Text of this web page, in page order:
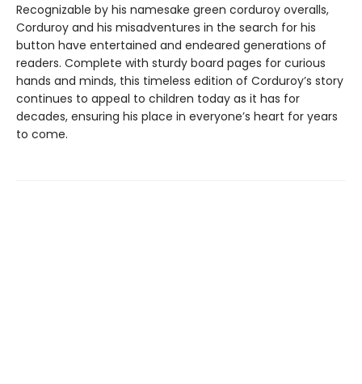
Recognizable by his namesake green corduroy overalls,
Corduroy and his misadventures in the search for his
button have entertained and endeared generations of
readers. Complete with sturdy board pages for curious
hands and minds, this timeless edition of Corduroy’s story
continues to appeal to children today as it has for
decades, ensuring his place in everyone’s heart for years
to come.